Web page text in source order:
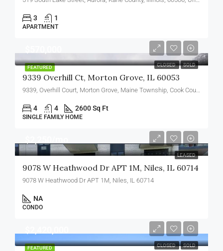
3 1
APARTMENT
FEATURED CLOSED SOLD
9339 Overhill Ct, Morton Grove, IL 60053
4 4 2600 Sq Ft
SINGLE FAMILY HOME
LEASED
9078 W Heathwood Dr APT 1M, Niles, IL 60714
9078 W Heathwood Dr APT 1M, Niles, IL 60714
NA
CONDO
FEATURED CLOSED SOLD